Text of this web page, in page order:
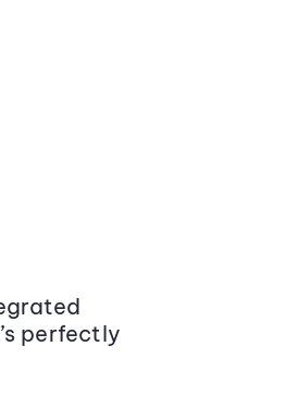
perfectly